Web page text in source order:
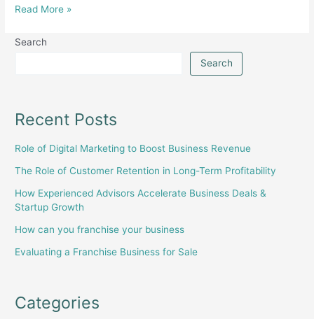
Organic
Business
in
Read More »
Search
Search
Recent Posts
Role of Digital Marketing to Boost Business Revenue
The Role of Customer Retention in Long-Term Profitability
How Experienced Advisors Accelerate Business Deals &
Startup Growth
How can you franchise your business
Evaluating a Franchise Business for Sale
Categories